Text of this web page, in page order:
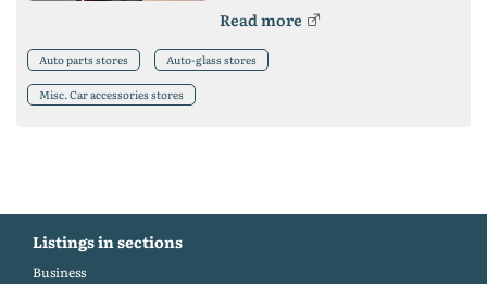
Read more
Auto parts stores Auto-glass stores
Misc. Car accessories stores
Listings in sections
Business